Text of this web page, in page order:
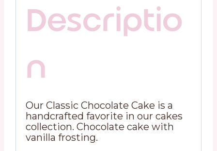
Descriptio
n
Our Classic Chocolate Cake is a
handcrafted favorite in our cakes
collection. Chocolate cake with
vanilla frosting.